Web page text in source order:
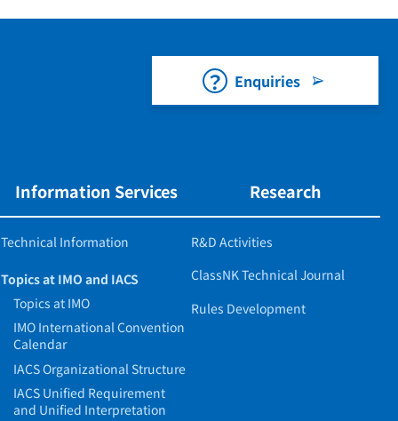
Enquiries
Information Services
Technical Information
Topics at IMO and IACS
Topics at IMO
IMO International Convention
Calendar
IACS Organizational Structure
IACS Unified Requirement
and Unified Interpretation
Research
R&D Activities
ClassNK Technical Journal
Rules Development